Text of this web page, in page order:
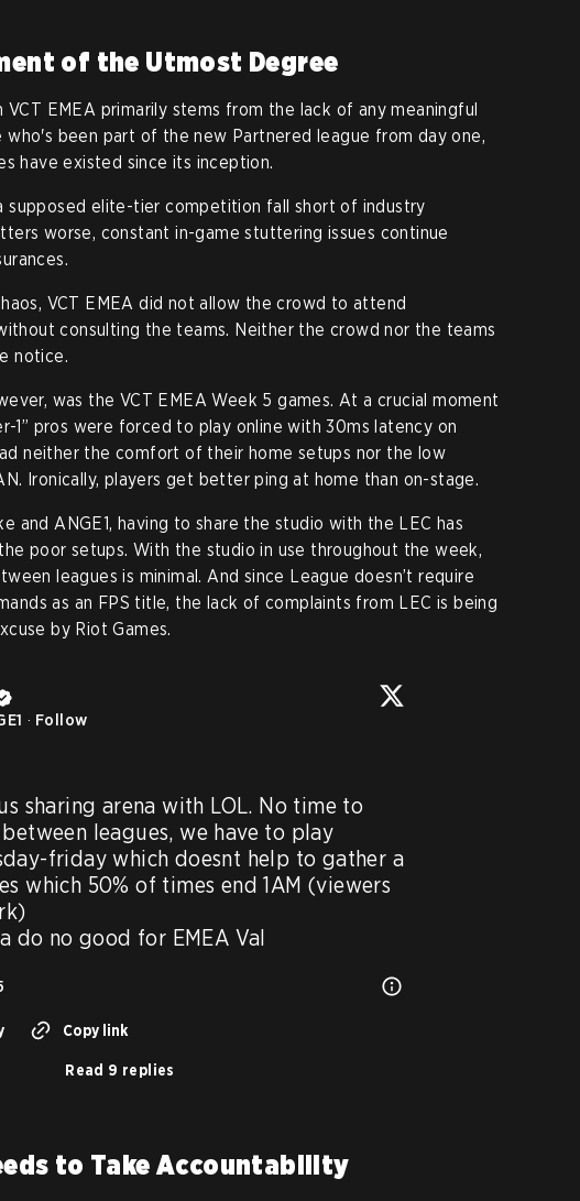
of the Utmost Degree
VCT EMEA primarily stems from the lack of any meaningful
who's been part of the new Partnered league from day one,
have existed since its inception.
supposed elite-tier competition fall short of industry
worse, constant in-game stuttering issues continue
VCT EMEA did not allow the crowd to attend
consulting the teams. Neither the crowd nor the teams
notice.
was the VCT EMEA Week 5 games. At a crucial moment
1” pros were forced to play online with 30ms latency on
neither the comfort of their home setups nor the low
Ironically, players get better ping at home than on-stage.
and ANGE1, having to share the studio with the LEC has
poor setups. With the studio in use throughout the week,
leagues is minimal. And since League doesn’t require
as an FPS title, the lack of complaints from LEC is being
by Riot Games.
· Follow
sharing arena with LOL. No time to
leagues, we have to play
friday which doesnt help to gather a
which 50% of times end 1AM (viewers
do no good for EMEA Val
Copy link
Read 9 replies
to Take Accountability